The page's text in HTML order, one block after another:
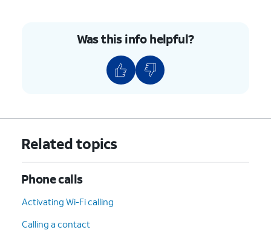
Was this info helpful?
Related topics
Phone calls
Activating Wi-Fi calling
Calling a contact